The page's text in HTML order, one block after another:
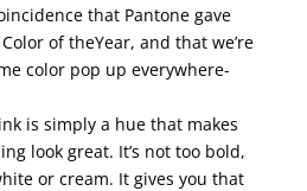
that Pantone gave
of theYear, and that we’re
color pop up everywhere-
is simply a hue that makes
look great. It’s not too bold,
or cream. It gives you that